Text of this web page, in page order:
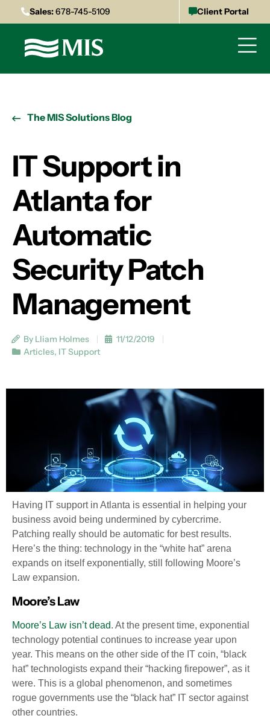
Sales:678-745-5109 Client Portal
The MIS Solutions Blog
IT Support in
Atlanta for
Automatic
Security Patch
Management
By Lliam Holmes
11/12/2019
Articles, IT Support
Having IT support in Atlanta is essential in helping your
business avoid being undermined by cybercrime.
Patching really should be automatic for best results.
Here’s the thing: technology in the “white hat” arena
expands on itself exponentially, still following Moore’s
Law expansion.
Moore’s Law
Moore’s Law isn’t dead. At the present time, exponential
technology potential continues to increase year upon
year. This means on the other side of the IT coin, “black
hat” technologists expand their “hacking firepower”, as it
were. This is a global phenomenon, and sometimes
rogue governments use the “black hat” IT sector against
other countries.